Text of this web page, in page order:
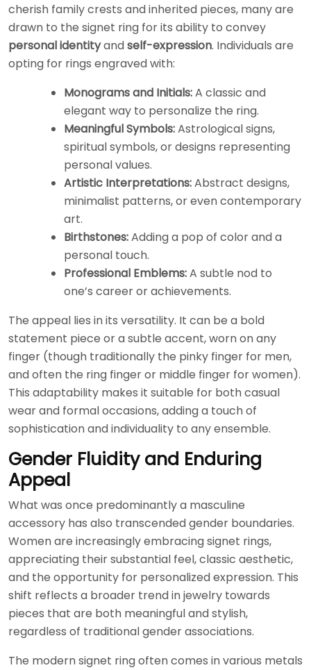
cherish family crests and inherited pieces, many are
drawn to the signet ring for its ability to convey
personal identityandself-expression. Individuals are
opting for rings engraved with:
Monograms and Initials:A classic and
elegant way to personalize the ring.
Meaningful Symbols:Astrological signs,
spiritual symbols, or designs representing
personal values.
Artistic Interpretations:Abstract designs,
minimalist patterns, or even contemporary
art.
Birthstones:Adding a pop of color and a
personal touch.
Professional Emblems:A subtle nod to
one’s career or achievements.
The appeal lies in its versatility. It can be a bold
statement piece or a subtle accent, worn on any
finger (though traditionally the pinky finger for men,
and often the ring finger or middle finger for women).
This adaptability makes it suitable for both casual
wear and formal occasions, adding a touch of
sophistication and individuality to any ensemble.
Gender Fluidity and Enduring
Appeal
What was once predominantly a masculine
accessory has also transcended gender boundaries.
Women are increasingly embracing signet rings,
appreciating their substantial feel, classic aesthetic,
and the opportunity for personalized expression. This
shift reflects a broader trend in jewelry towards
pieces that are both meaningful and stylish,
regardless of traditional gender associations.
The modern signet ring often comes in various metals